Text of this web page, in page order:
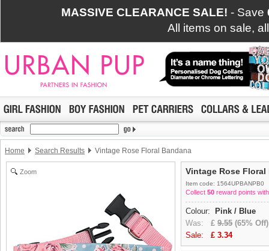
MASSIVE CLEARANCE SALE! - Save
All items on sale,
Home Search Results Vintage Rose Floral Bandana
Zoom Vintage Rose Floral
Item code: 1564UPBANPB0
Collect 50 reward points
Colour:
Pink / Blue
Was: £ 9.55 (65% Off)
Sale: £ 3.34